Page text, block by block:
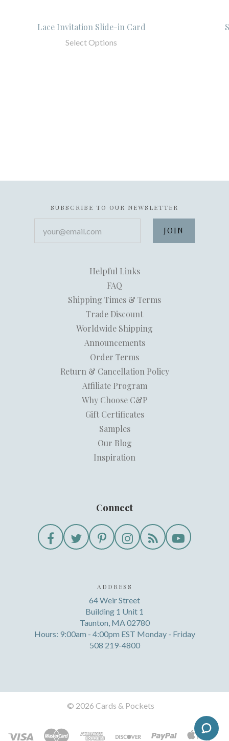
Lace Invitation Slide-in Card
Select Options
SUBSCRIBE TO OUR NEWSLETTER
Helpful Links
FAQ
Shipping Times & Terms
Trade Discount
Worldwide Shipping
Announcements
Order Terms
Return & Cancellation Policy
Affiliate Program
Why Choose C&P
Gift Certificates
Samples
Our Blog
Inspiration
Connect
ADDRESS
64 Weir Street
Building 1 Unit 1
Taunton, MA 02780
Hours: 9:00am - 4:00pm EST Monday - Friday
508 219-4800
© 2026 Cards & Pockets